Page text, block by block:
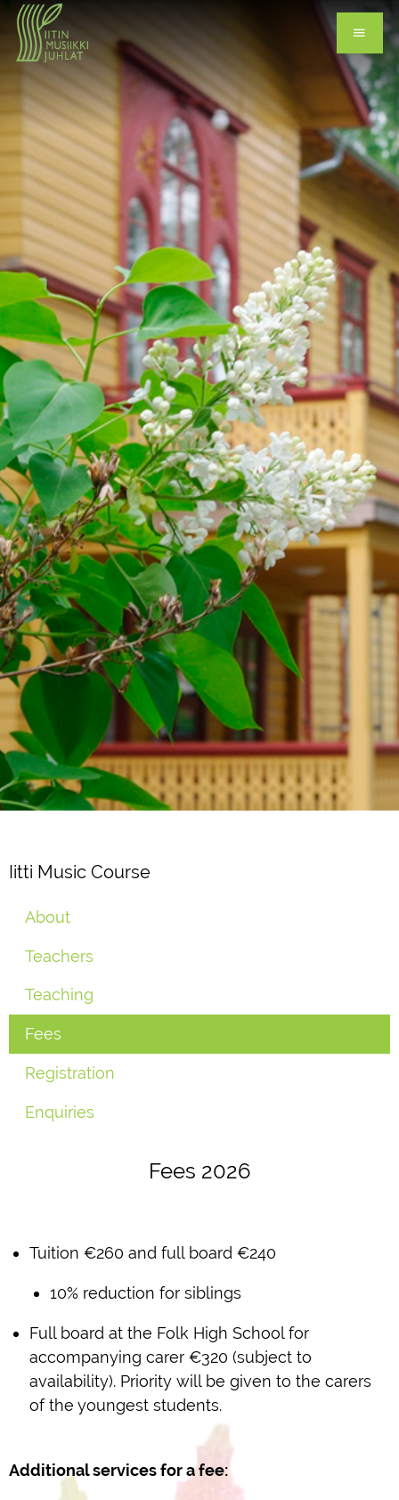
Iitti Music Course
About
Teachers
Teaching
Fees
Registration
Enquiries
Fees 2026
Tuition €260 and full board €240
10% reduction for siblings
Full board at the Folk High School for
accompanying carer €320 (subject to
availability). Priority will be given to the carers
of the youngest students.
Additional services for a fee: